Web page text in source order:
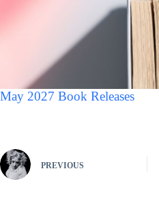
May 2027 Book Releases
PREVIOUS